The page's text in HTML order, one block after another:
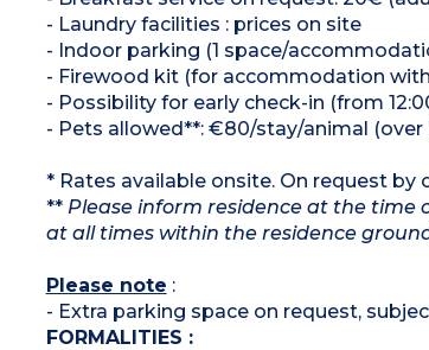
- Laundry facilities : prices on site
- Indoor parking (1 space/
- Firewood kit (for accommodation
- Possibility for early check-in (from
- Pets allowed**: €80/stay/animal
* Rates available onsite. On request
**Please inform residence at the time
at all times within the residence
Please note :
- Extra parking space on request,
FORMALITIES :